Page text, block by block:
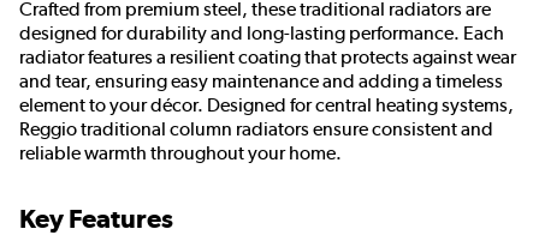
Crafted from premium steel, these traditional radiators are
designed for durability and long-lasting performance. Each
radiator features a resilient coating that protects against wear
and tear, ensuring easy maintenance and adding a timeless
element to your décor. Designed for central heating systems,
Reggio traditional column radiators ensure consistent and
reliable warmth throughout your home.
Key Features